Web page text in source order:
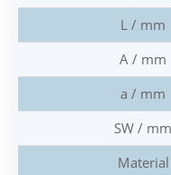
L / mm
A / mm
a / mm
SW / mm
Material